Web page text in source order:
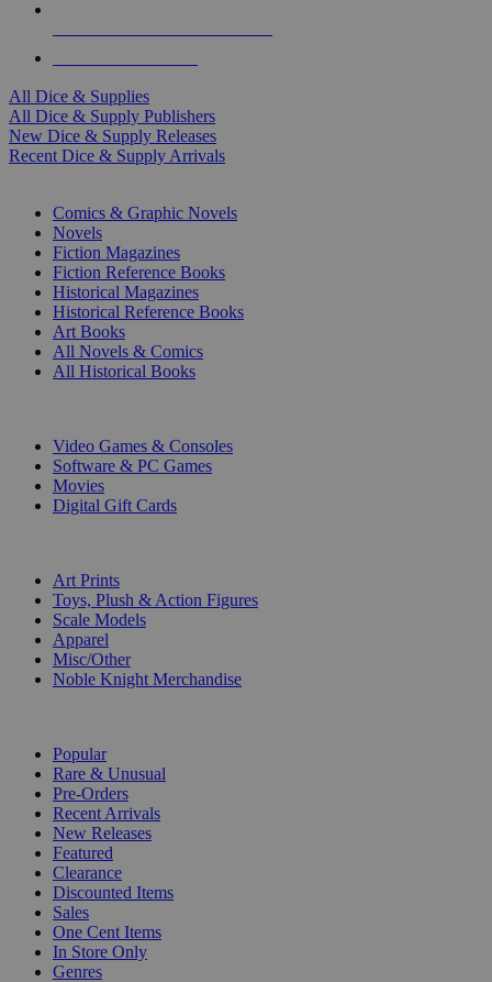
All Dice & Supplies
All Dice & Supply Publishers
New Dice & Supply Releases
Recent Dice & Supply Arrivals
Comics & Graphic Novels
Novels
Fiction Magazines
Fiction Reference Books
Historical Magazines
Historical Reference Books
Art Books
All Novels & Comics
All Historical Books
Video Games & Consoles
Software & PC Games
Movies
Digital Gift Cards
Art Prints
Toys, Plush & Action Figures
Scale Models
Apparel
Misc/Other
Noble Knight Merchandise
Popular
Rare & Unusual
Pre-Orders
Recent Arrivals
New Releases
Featured
Clearance
Discounted Items
Sales
One Cent Items
In Store Only
Genres